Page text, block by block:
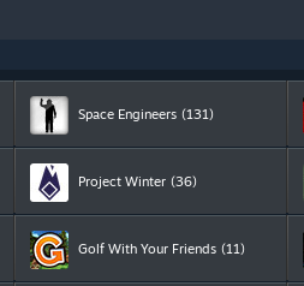
Space Engineers (131)
Project Winter (36)
Golf With Your Friends (11)